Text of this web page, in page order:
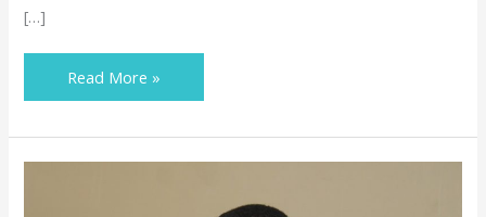
[…]
Read More »